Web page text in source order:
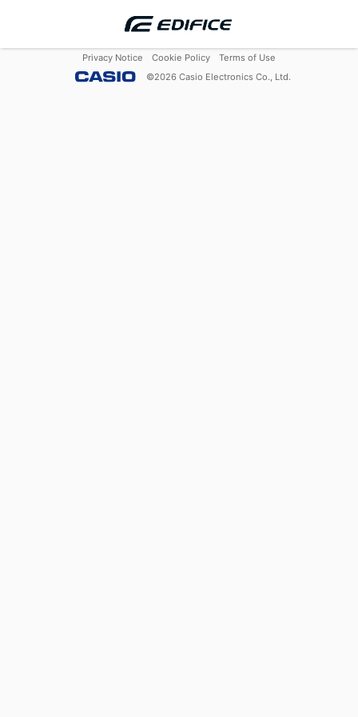
Privacy Notice Cookie Policy
Terms of Use
©2026 Casio Electronics Co., Ltd.